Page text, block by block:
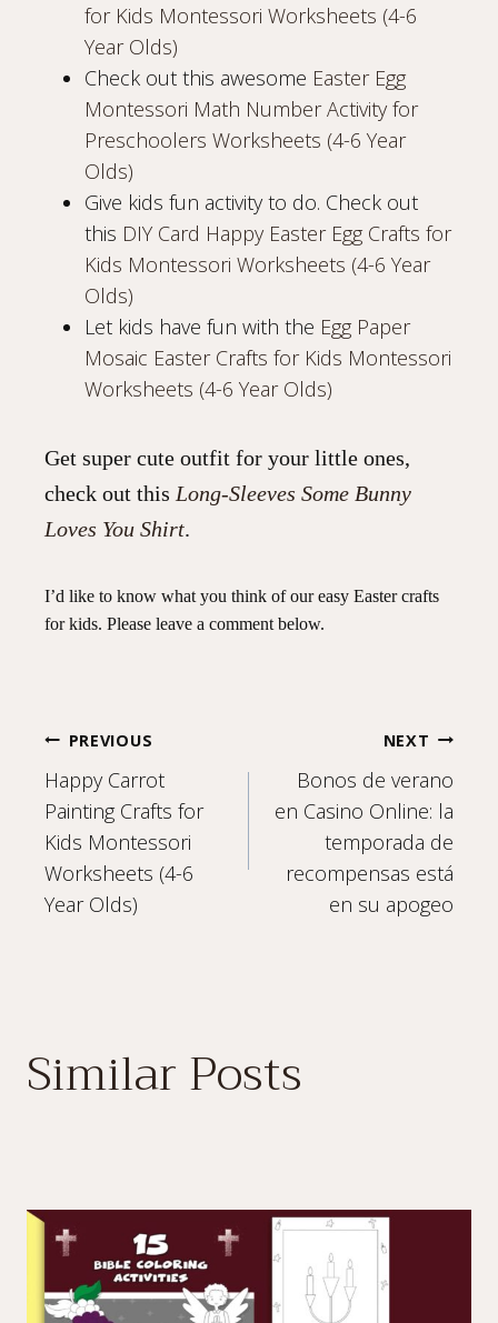
for Kids Montessori Worksheets (4-6
Year Olds)
Check out this awesome Easter Egg
Montessori Math Number Activity for
Preschoolers Worksheets (4-6 Year
Olds)
Give kids fun activity to do. Check out
this DIY Card Happy Easter Egg Crafts for
Kids Montessori Worksheets (4-6 Year
Olds)
Let kids have fun with the Egg Paper
Mosaic Easter Crafts for Kids Montessori
Worksheets (4-6 Year Olds)
Get super cute outfit for your little ones,
check out this Long-Sleeves Some Bunny
Loves You Shirt.
I’d like to know what you think of our easy Easter crafts
for kids. Please leave a comment below.
Post
navigation
PREVIOUS
Happy Carrot
Painting Crafts for
Kids Montessori
Worksheets (4-6
Year Olds)
NEXT
Bonos de verano
en Casino Online: la
temporada de
recompensas está
en su apogeo
Similar Posts